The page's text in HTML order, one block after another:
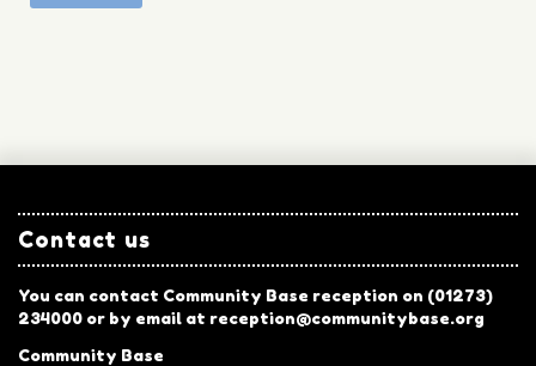
Contact us
You can contact Community Base reception on (01273)
234000 or by email at reception@communitybase.org
Community Base